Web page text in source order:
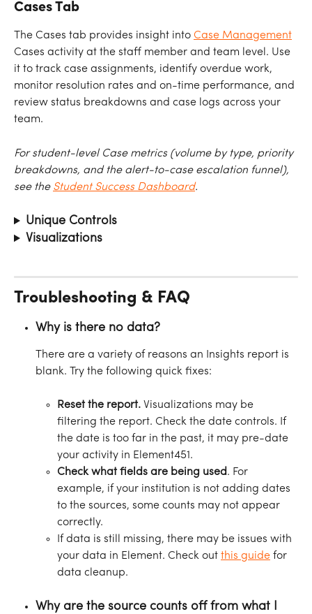
Cases Tab
The Cases tab provides insight into Case Management
Cases activity at the staff member and team level. Use
it to track case assignments, identify overdue work,
monitor resolution rates and on-time performance, and
review status breakdowns and case logs across your
team.
For student-level Case metrics (volume by type, priority
breakdowns, and the alert-to-case escalation funnel),
see the Student Success Dashboard.
Unique Controls
Visualizations
Troubleshooting & FAQ
Why is there no data?
There are a variety of reasons an Insights report is
blank. Try the following quick fixes:
Reset the report. Visualizations may be
filtering the report. Check the date controls. If
the date is too far in the past, it may pre-date
your activity in Element451.
Check what fields are being used. For
example, if your institution is not adding dates
to the sources, some counts may not appear
correctly.
If data is still missing, there may be issues with
your data in Element. Check out this guide for
data cleanup.
Why are the source counts off from what I